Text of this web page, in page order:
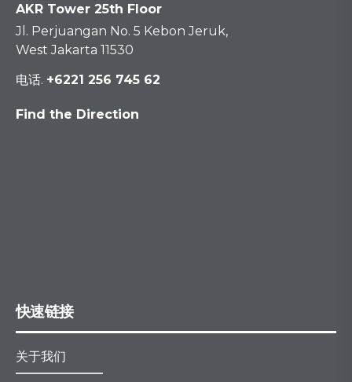
AKR Tower 25th Floor
Jl. Perjuangan No. 5 Kebon Jeruk,
West Jakarta 11530
电话. +6221 256 745 62
Find the Direction
快速链接
关于我们